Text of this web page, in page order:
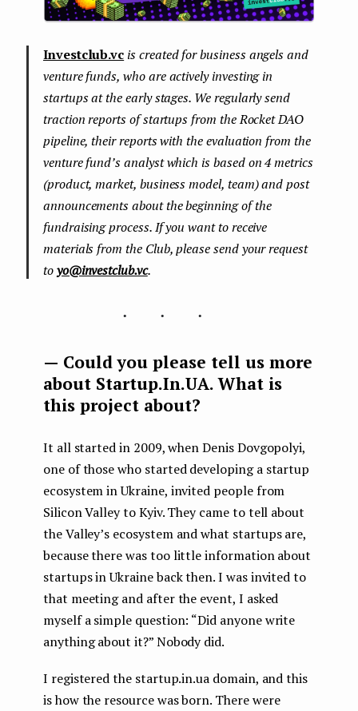
Investclub.vc is created for business angels and
venture funds, who are actively investing in
startups at the early stages. We regularly send
traction reports of startups from the Rocket DAO
pipeline, their reports with the evaluation from the
venture fund’s analyst which is based on 4 metrics
(product, market, business model, team) and post
announcements about the beginning of the
fundraising process. If you want to receive
materials from the Club, please send your request
toyo@investclub.vc.
...
— Could you please tell us more
about Startup.In.UA. What is
this project about?
It all started in 2009, when Denis Dovgopolyi,
one of those who started developing a startup
ecosystem in Ukraine, invited people from
Silicon Valley to Kyiv. They came to tell about
the Valley’s ecosystem and what startups are,
because there was too little information about
startups in Ukraine back then. I was invited to
that meeting and after the event, I asked
myself a simple question: “Did anyone write
anything about it?” Nobody did.
I registered the startup.in.ua domain, and this
is how the resource was born. There were